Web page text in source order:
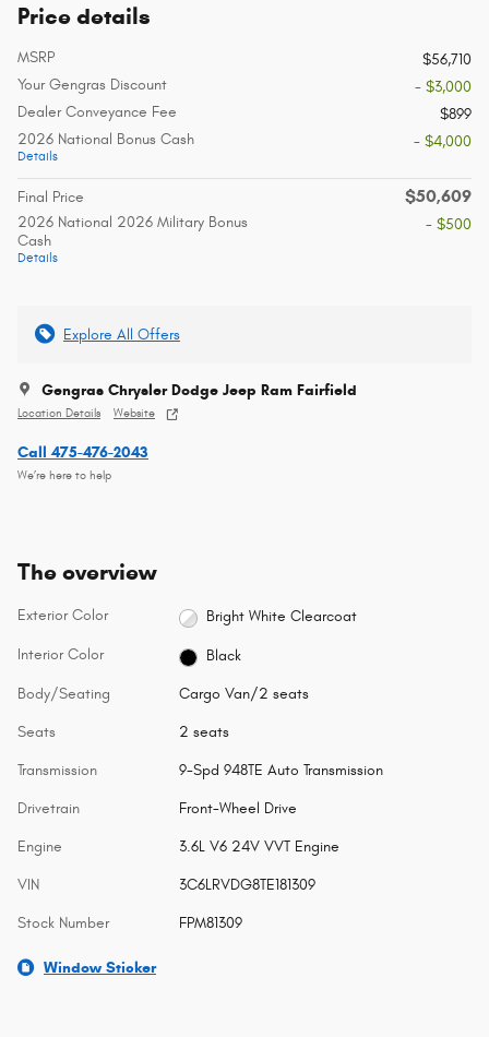
Price details
MSRP
$56,710
Your Gengras Discount
- $3,000
Dealer Conveyance Fee
$899
2026 National Bonus Cash
Details
- $4,000
Final Price $50,609
2026 National 2026 Military Bonus
Cash
Details
- $500
Explore All Offers
Gengras Chrysler Dodge Jeep Ram Fairfield
Location Details Website
Call 475-476-2043
We’re here to help
The overview
Exterior Color Bright White Clearcoat
Interior Color Black
Body/Seating Cargo Van/2 seats
Seats 2 seats
Transmission 9-Spd 948TE Auto Transmission
Drivetrain Front-Wheel Drive
Engine 3.6L V6 24V VVT Engine
VIN 3C6LRVDG8TE181309
Stock Number FPM81309
Window Sticker